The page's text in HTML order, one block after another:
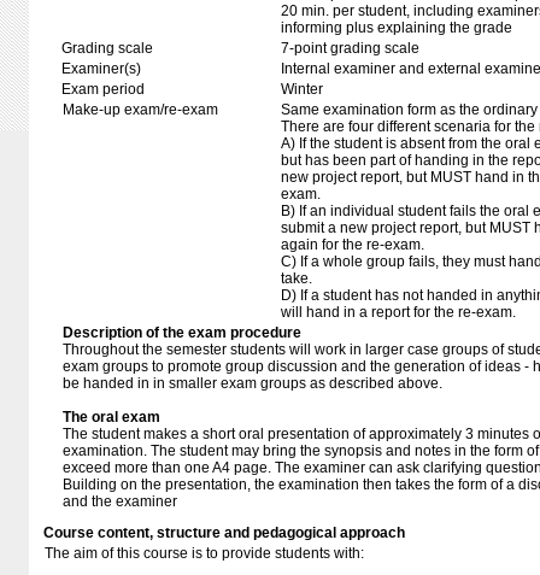
20 min. per student, including
informing plus explaining the grade
Grading scale
7-point grading scale
Examiner(s)
Internal examiner and external
Exam period
Winter
Make-up exam/re-exam
Same examination form as the
There are four different scenaria for the
A) If the student is absent from the
but has been part of handing in the
new project report, but MUST hand in
exam.
B) If an individual student fails the oral
submit a new project report, but MUST
again for the re-exam.
C) If a whole group fails, they must
take.
D) If a student has not handed in
will hand in a report for the re-exam.
Description of the exam procedure
Throughout the semester students will work in larger case groups of
exam groups to promote group discussion and the generation of ideas -
be handed in in smaller exam groups as described above.
The oral exam
The student makes a short oral presentation of approximately 3 minutes
examination. The student may bring the synopsis and notes in the form
exceed more than one A4 page. The examiner can ask clarifying
Building on the presentation, the examination then takes the form of a
and the examiner
Course content, structure and pedagogical approach
The aim of this course is to provide students with: